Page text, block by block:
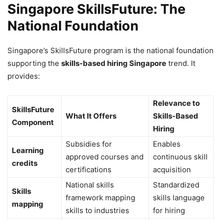
Singapore SkillsFuture: The
National Foundation
Singapore’s SkillsFuture program is the national foundation
supporting the skills-based hiring Singapore trend. It
provides:
SkillsFuture
Component
What It Offers
Relevance to
Skills-Based
Hiring
Learning
credits
Subsidies for
approved courses and
certifications
Enables
continuous skill
acquisition
Skills
mapping
National skills
framework mapping
skills to industries
Standardized
skills language
for hiring